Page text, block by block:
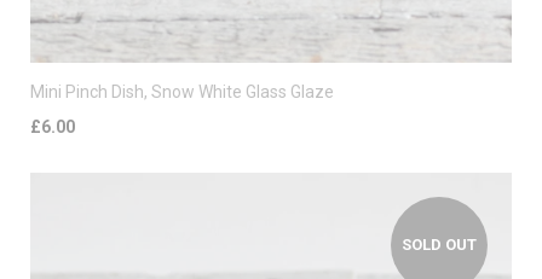
Mini Pinch Dish, Snow White Glass Glaze
£6.00
SOLD OUT